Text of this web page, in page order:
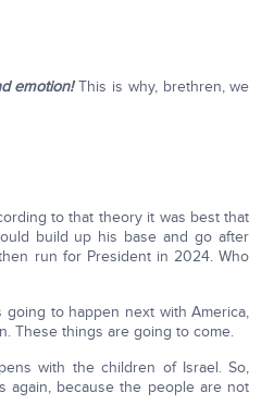
emotion!This is why, brethren, we
to that theory it was best that
build up his base and go after
run for President in 2024. Who
to happen next with America,
These things are going to come.
with the children of Israel. So,
again, because the people are not